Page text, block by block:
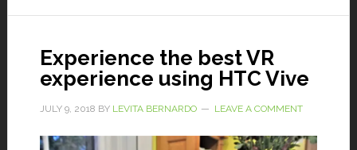
Experience the best VR
experience using HTC Vive
JULY 9, 2018 BY LEVITA BERNARDO LEAVE A COMMENT